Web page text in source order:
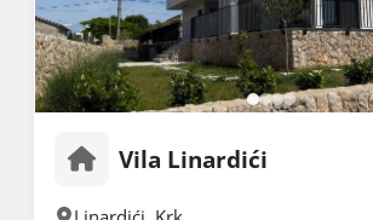
Vila Linardići